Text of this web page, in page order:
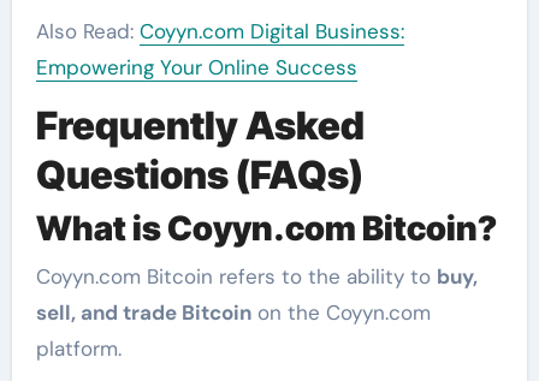
Also Read: Coyyn.com Digital Business:
Empowering Your Online Success
Frequently Asked
Questions (FAQs)
What is Coyyn.com Bitcoin?
Coyyn.com Bitcoin refers to the ability to buy,
sell, and trade Bitcoinon the Coyyn.com
platform.